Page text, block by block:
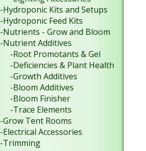
-Hydroponic Kits and Setups
-Hydroponic Feed Kits
-Nutrients - Grow and Bloom
-Nutrient Additives
-Root Promotants & Gel
-Deficiencies & Plant Health
-Growth Additives
-Bloom Additives
-Bloom Finisher
-Trace Elements
-Grow Tent Rooms
-Electrical Accessories
-Trimming